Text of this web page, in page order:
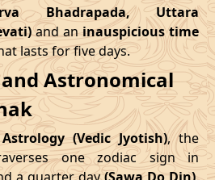
Patallok 16/08/2026
Patallok-
Swarglok
20/08/2026
Patallok 24/08/2026
Patallok-
Mrityulok
27/08/2026
Date Time
14/05/2026 22:43
June, 2026
End
Bhadrapada, Uttara
and aninauspicious time
lasts for five days.
Astronomical
(Vedic Jyotish), the
one zodiac sign in